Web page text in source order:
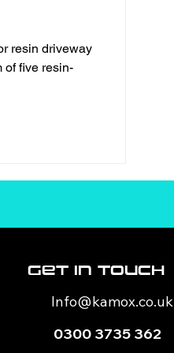
resin driveway
of five resin-
Get In Touch
Info@kamox.co.uk
0300 3735 362